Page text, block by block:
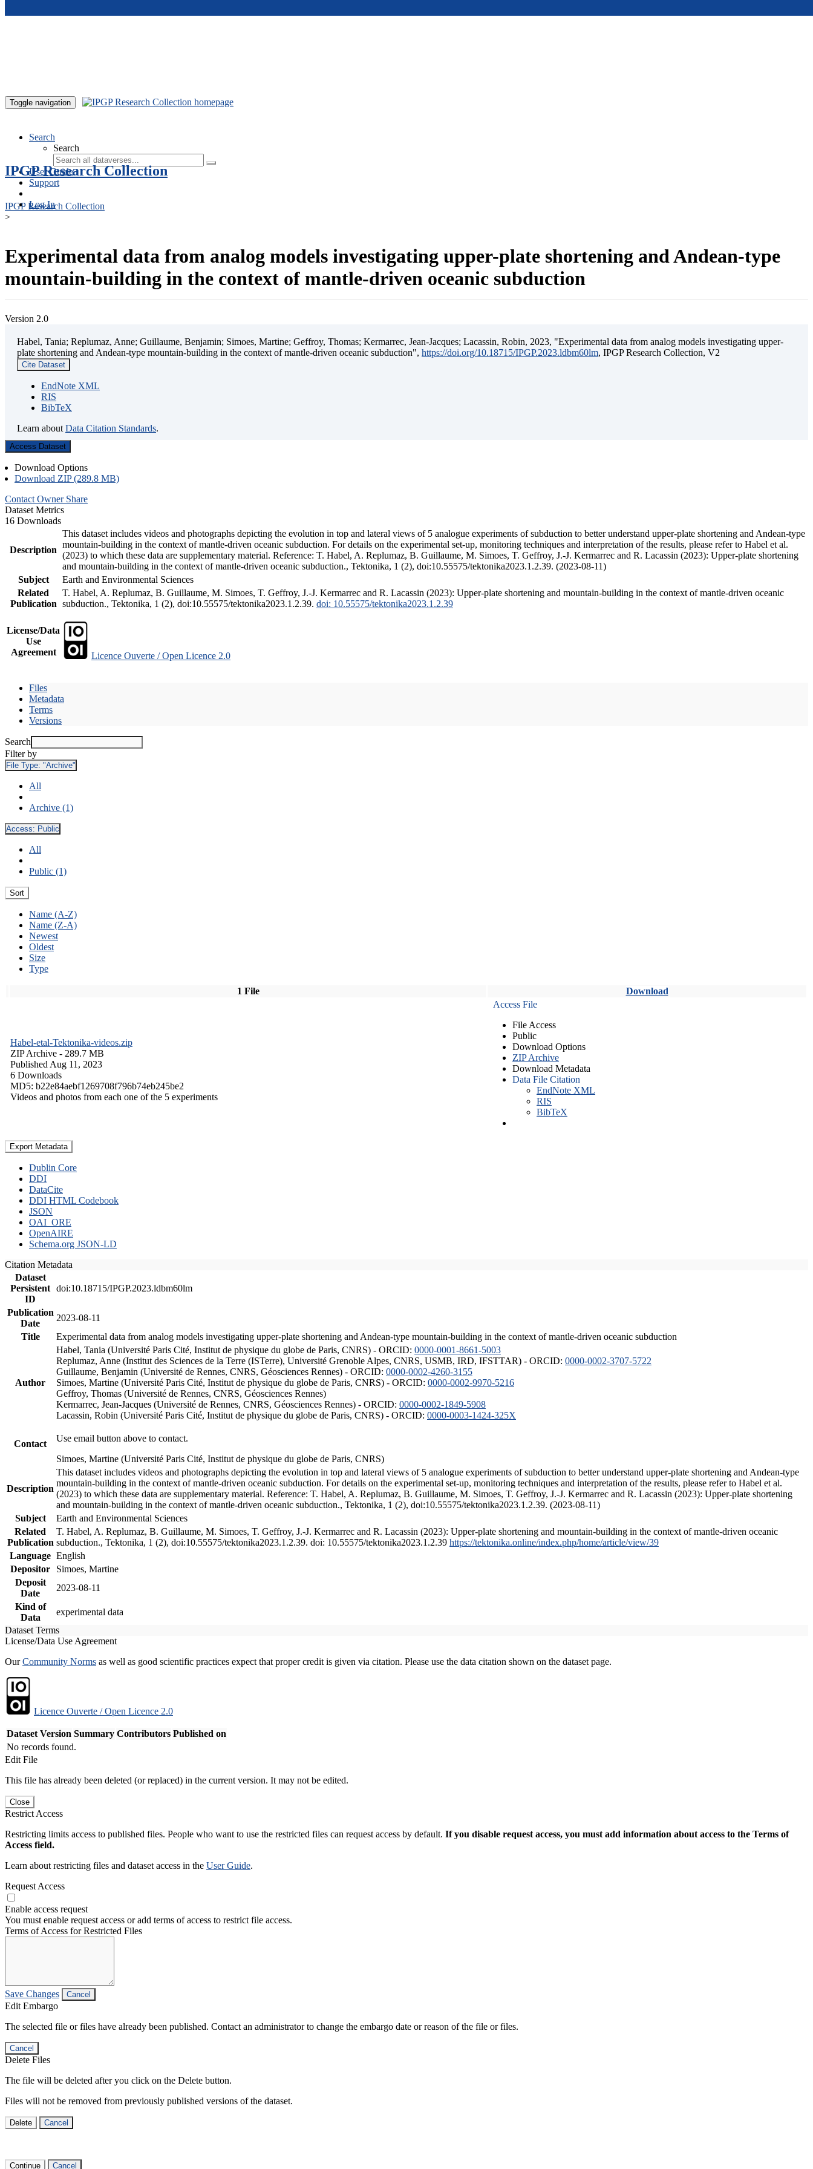
Toggle navigation
Search
Search
User Guide
Support
Log In
IPGP Research Collection
IPGP Research Collection
>
Experimental data from analog models investigating upper-plate shortening and Andean-type
mountain-building in the context of mantle-driven oceanic subduction
Version 2.0
Habel, Tania; Replumaz, Anne; Guillaume, Benjamin; Simoes, Martine; Geffroy, Thomas; Kermarrec, Jean-Jacques; Lacassin, Robin, 2023, "Experimental data from analog models investigating upper-
plate shortening and Andean-type mountain-building in the context of mantle-driven oceanic subduction", https://doi.org/10.18715/IPGP.2023.ldbm60lm, IPGP Research Collection, V2
Cite Dataset
EndNote XML
RIS
BibTeX
Learn about Data Citation Standards.
Access Dataset
Download Options
Download ZIP (289.8 MB)
Contact Owner Share
Dataset Metrics
16 Downloads
Description
This dataset includes videos and photographs depicting the evolution in top and lateral views of 5 analogue experiments of subduction to better understand upper-plate shortening and Andean-type
mountain-building in the context of mantle-driven oceanic subduction. For details on the experimental set-up, monitoring techniques and interpretation of the results, please refer to Habel et al.
(2023) to which these data are supplementary material. Reference: T. Habel, A. Replumaz, B. Guillaume, M. Simoes, T. Geffroy, J.-J. Kermarrec and R. Lacassin (2023): Upper-plate shortening
and mountain-building in the context of mantle-driven oceanic subduction., Tektonika, 1 (2), doi:10.55575/tektonika2023.1.2.39. (2023-08-11)
Subject
Earth and Environmental Sciences
Related
Publication
T. Habel, A. Replumaz, B. Guillaume, M. Simoes, T. Geffroy, J.-J. Kermarrec and R. Lacassin (2023): Upper-plate shortening and mountain-building in the context of mantle-driven oceanic
subduction., Tektonika, 1 (2), doi:10.55575/tektonika2023.1.2.39. doi: 10.55575/tektonika2023.1.2.39
License/Data
Use
Agreement
Licence Ouverte / Open Licence 2.0
Files
Metadata
Terms
Versions
Search
Filter by
File Type: "Archive"
All
Archive (1)
Access: Public
All
Public (1)
Sort
Name (A-Z)
Name (Z-A)
Newest
Oldest
Size
Type
1 File Download
Habel-etal-Tektonika-videos.zip
ZIP Archive - 289.7 MB
Published Aug 11, 2023
6 Downloads
MD5: b22e84aebf1269708f796b74eb245be2
Videos and photos from each one of the 5 experiments
Access File
File Access
Public
Download Options
ZIP Archive
Download Metadata
Data File Citation
EndNote XML
RIS
BibTeX
Export Metadata
Dublin Core
DDI
DataCite
DDI HTML Codebook
JSON
OAI_ORE
OpenAIRE
Schema.org JSON-LD
Citation Metadata
Dataset
Persistent
ID
doi:10.18715/IPGP.2023.ldbm60lm
Publication
Date
2023-08-11
Title
Experimental data from analog models investigating upper-plate shortening and Andean-type mountain-building in the context of mantle-driven oceanic subduction
Author
Habel, Tania (Université Paris Cité, Institut de physique du globe de Paris, CNRS) - ORCID: 0000-0001-8661-5003
Replumaz, Anne (Institut des Sciences de la Terre (ISTerre), Université Grenoble Alpes, CNRS, USMB, IRD, IFSTTAR) - ORCID: 0000-0002-3707-5722
Guillaume, Benjamin (Université de Rennes, CNRS, Géosciences Rennes) - ORCID: 0000-0002-4260-3155
Simoes, Martine (Université Paris Cité, Institut de physique du globe de Paris, CNRS) - ORCID: 0000-0002-9970-5216
Geffroy, Thomas (Université de Rennes, CNRS, Géosciences Rennes)
Kermarrec, Jean-Jacques (Université de Rennes, CNRS, Géosciences Rennes) - ORCID: 0000-0002-1849-5908
Lacassin, Robin (Université Paris Cité, Institut de physique du globe de Paris, CNRS) - ORCID: 0000-0003-1424-325X
Contact
Use email button above to contact.
Simoes, Martine (Université Paris Cité, Institut de physique du globe de Paris, CNRS)
Description
This dataset includes videos and photographs depicting the evolution in top and lateral views of 5 analogue experiments of subduction to better understand upper-plate shortening and Andean-type
mountain-building in the context of mantle-driven oceanic subduction. For details on the experimental set-up, monitoring techniques and interpretation of the results, please refer to Habel et al.
(2023) to which these data are supplementary material. Reference: T. Habel, A. Replumaz, B. Guillaume, M. Simoes, T. Geffroy, J.-J. Kermarrec and R. Lacassin (2023): Upper-plate shortening
and mountain-building in the context of mantle-driven oceanic subduction., Tektonika, 1 (2), doi:10.55575/tektonika2023.1.2.39. (2023-08-11)
Subject
Earth and Environmental Sciences
Related
Publication
T. Habel, A. Replumaz, B. Guillaume, M. Simoes, T. Geffroy, J.-J. Kermarrec and R. Lacassin (2023): Upper-plate shortening and mountain-building in the context of mantle-driven oceanic
subduction., Tektonika, 1 (2), doi:10.55575/tektonika2023.1.2.39. doi: 10.55575/tektonika2023.1.2.39 https://tektonika.online/index.php/home/article/view/39
Language English
Depositor
Simoes, Martine
Deposit
Date
2023-08-11
Kind of
Data
experimental data
Dataset Terms
License/Data Use Agreement
OurCommunity Norms as well as good scientific practices expect that proper credit is given via citation. Please use the data citation shown on the dataset page.
Licence Ouverte / Open Licence 2.0
Dataset Version Summary Contributors Published on
No records found.
Edit File
This file has already been deleted (or replaced) in the current version. It may not be edited.
Close
Restrict Access
Restricting limits access to published files. People who want to use the restricted files can request access by default. If you disable request access, you must add information about access to the Terms of
Access field.
Learn about restricting files and dataset access in the User Guide.
Request Access
Enable access request
You must enable request access or add terms of access to restrict file access.
Terms of Access for Restricted Files
Save Changes Cancel
Edit Embargo
The selected file or files have already been published. Contact an administrator to change the embargo date or reason of the file or files.
Cancel
Delete Files
The file will be deleted after you click on the Delete button.
Files will not be removed from previously published versions of the dataset.
Delete Cancel
Continue Cancel